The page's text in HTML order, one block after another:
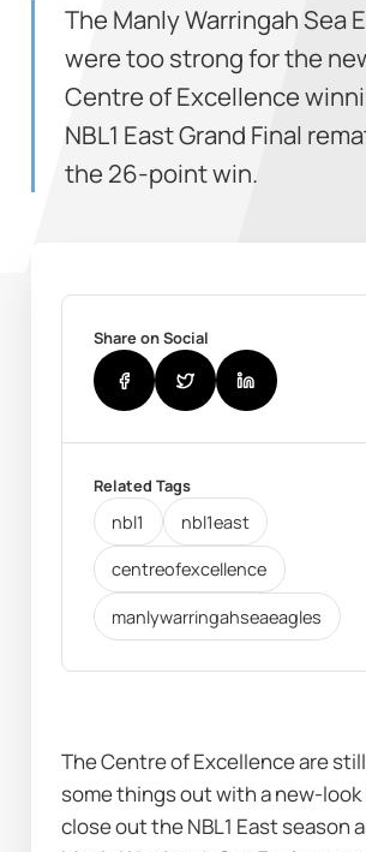
The Manly Warringah Sea
were too strong for the
Centre of Excellence
NBL1 East Grand Final
the 26-point win.
Share on Social
Related Tags
nbl1 nbl1east
centreofexcellence
manlywarringahseaeagles
The Centre of Excellence are
some things out with a new-
close out the NBL1 East season